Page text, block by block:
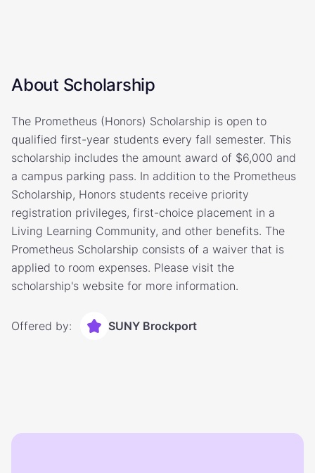
About Scholarship
The Prometheus (Honors) Scholarship is open to
qualified first-year students every fall semester. This
scholarship includes the amount award of $6,000 and
a campus parking pass. In addition to the Prometheus
Scholarship, Honors students receive priority
registration privileges, first-choice placement in a
Living Learning Community, and other benefits. The
Prometheus Scholarship consists of a waiver that is
applied to room expenses. Please visit the
scholarship's website for more information.
Offered by: SUNY Brockport